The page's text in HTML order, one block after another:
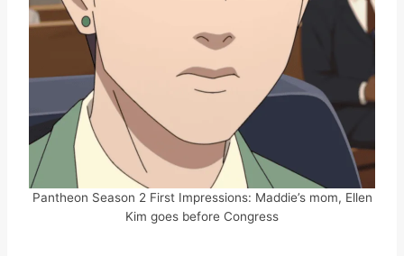
Pantheon Season 2 First Impressions: Maddie’s mom, Ellen
Kim goes before Congress